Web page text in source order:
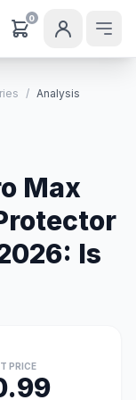
0
/ Analysis
Max
Is
PRICE